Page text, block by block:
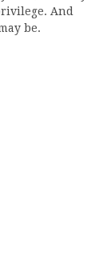
And
be.